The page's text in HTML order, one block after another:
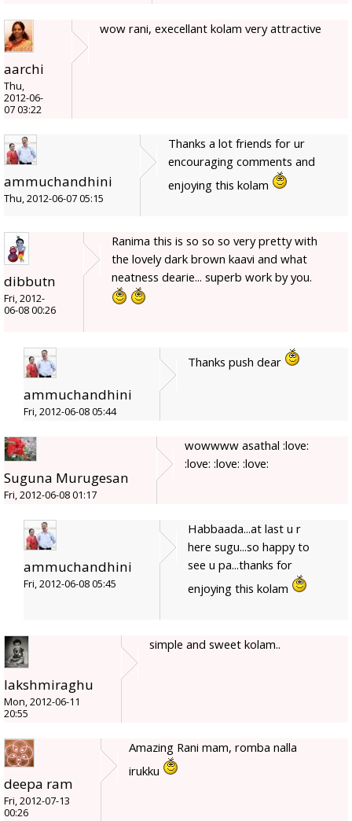
aarchi
Thu,
2012-06-
07 03:22
wow rani, execellant kolam very attractive
ammuchandhini
Thu, 2012-06-07 05:15
Thanks a lot friends for ur
encouraging comments and
enjoying this kolam
dibbutn
Fri, 2012-
06-08 00:26
Ranima this is so so so very pretty with
the lovely dark brown kaavi and what
neatness dearie... superb work by you.
ammuchandhini
Fri, 2012-06-08 05:44
Thanks push dear
Suguna Murugesan
Fri, 2012-06-08 01:17
wowwww asathal :love:
:love: :love: :love:
ammuchandhini
Fri, 2012-06-08 05:45
Habbaada...at last u r
here sugu...so happy to
see u pa...thanks for
enjoying this kolam
lakshmiraghu
Mon, 2012-06-11
20:55
simple and sweet kolam..
deepa ram
Fri, 2012-07-13
00:26
Amazing Rani mam, romba nalla
irukku